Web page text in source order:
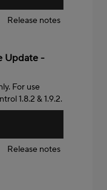
Release notes
Update -
For use
1.8.2 & 1.9.2.
Release notes